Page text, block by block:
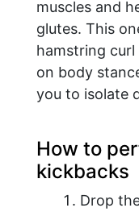
muscles and
glutes. This
hamstring
on body
you to isolate
How to
kickbacks
Drop